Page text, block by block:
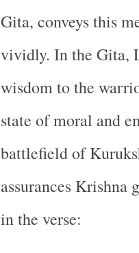
Gita, conveys this
vividly. In the Gita,
wisdom to the
state of moral and
battlefield of
assurances Krishna
in the verse: